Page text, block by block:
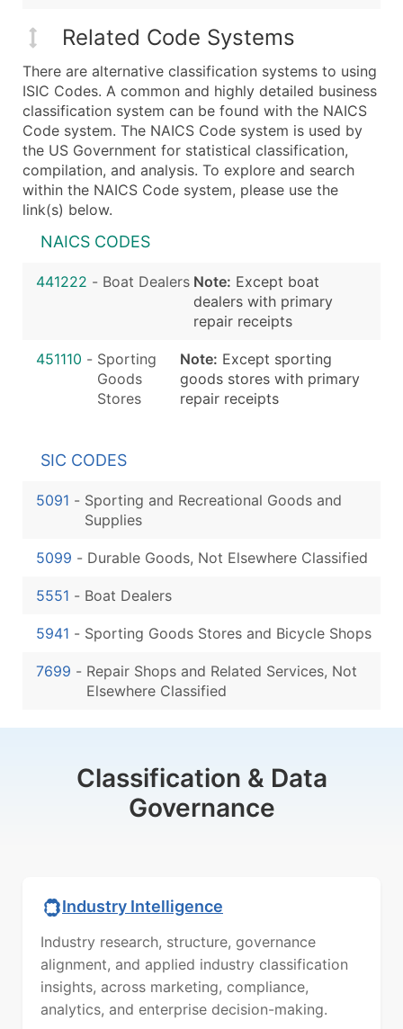
Related Code Systems
There are alternative classification systems to using
ISIC Codes. A common and highly detailed business
classification system can be found with the NAICS
Code system. The NAICS Code system is used by
the US Government for statistical classification,
compilation, and analysis. To explore and search
within the NAICS Code system, please use the
link(s) below.
NAICS CODES
441222 - Boat Dealers Note: Except boat
dealers with primary
repair receipts
451110 - Sporting
Goods
Stores
Note: Except sporting
goods stores with primary
repair receipts
SIC CODES
5091 - Sporting and Recreational Goods and
Supplies
5099 - Durable Goods, Not Elsewhere Classified
5551 - Boat Dealers
5941 - Sporting Goods Stores and Bicycle Shops
7699 - Repair Shops and Related Services, Not
Elsewhere Classified
Classification & Data
Governance
Industry Intelligence
Industry research, structure, governance
alignment, and applied industry classification
insights, across marketing, compliance,
analytics, and enterprise decision-making.